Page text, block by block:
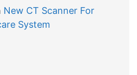
New CT Scanner For
System